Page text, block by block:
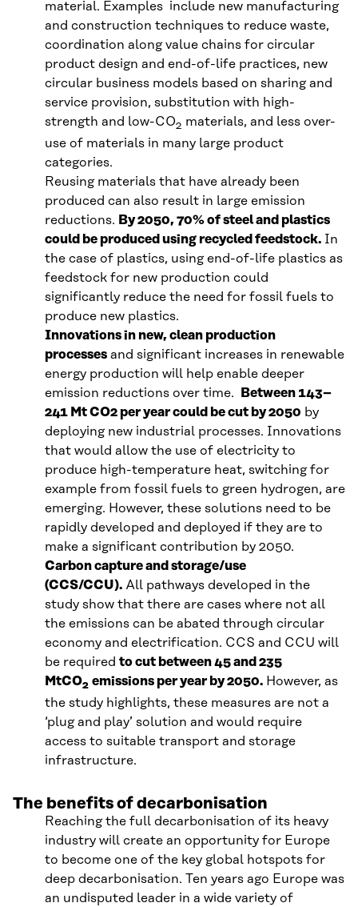
material. Examples include new manufacturing
and construction techniques to reduce waste,
coordination along value chains for circular
product design and end-of-life practices, new
circular business models based on sharing and
service provision, substitution with high-
strength and low-CO2 materials, and less over-
use of materials in many large product
categories.
Reusing materials that have already been
produced can also result in large emission
reductions. By 2050, 70% of steel and plastics
could be produced using recycled feedstock. In
the case of plastics, using end-of-life plastics as
feedstock for new production could
significantly reduce the need for fossil fuels to
produce new plastics.
Innovations in new, clean production
processes and significant increases in renewable
energy production will help enable deeper
emission reductions over time.
Between 143–
241 Mt CO2 per year could be cut by 2050 by
deploying new industrial processes. Innovations
that would allow the use of electricity to
produce high-temperature heat, switching for
example from fossil fuels to green hydrogen, are
emerging. However, these solutions need to be
rapidly developed and deployed if they are to
make a significant contribution by 2050.
Carbon capture and storage/use
(CCS/CCU). All pathways developed in the
study show that there are cases where not all
the emissions can be abated through circular
economy and electrification. CCS and CCU will
be required to cut between 45 and 235
MtCO2 emissions per year by 2050. However, as
the study highlights, these measures are not a
‘plug and play’ solution and would require
access to suitable transport and storage
infrastructure.
The benefits of decarbonisation
Reaching the full decarbonisation of its heavy
industry will create an opportunity for Europe
to become one of the key global hotspots for
deep decarbonisation. Ten years ago Europe was
an undisputed leader in a wide variety of